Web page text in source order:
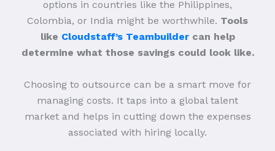
options in countries like the Philippines,
Colombia, or India might be worthwhile. Tools
like Cloudstaff’s Teambuildercan help
determine what those savings could look like.
Choosing to outsource can be a smart move for
managing costs. It taps into a global talent
market and helps in cutting down the expenses
associated with hiring locally.